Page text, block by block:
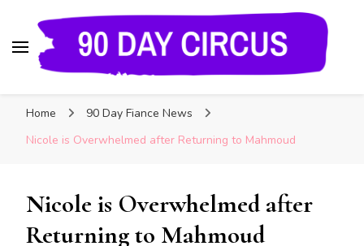
and Insider Scoops on Your Favorite Reality
Show
Home
90 Day Fiance News
Nicole is Overwhelmed after Returning to Mahmoud
Nicole is Overwhelmed after
Returning to Mahmoud